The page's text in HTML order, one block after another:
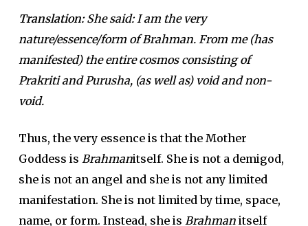
Translation:She said: I am the very
nature/essence/form of Brahman. From me (has
manifested) the entire cosmos consisting of
Prakriti and Purusha, (as well as) void and non-
void.
Thus, the very essence is that the Mother
Goddess is Brahmanitself. She is not a demigod,
she is not an angel and she is not any limited
manifestation. She is not limited by time, space,
name, or form. Instead, she is Brahmanitself